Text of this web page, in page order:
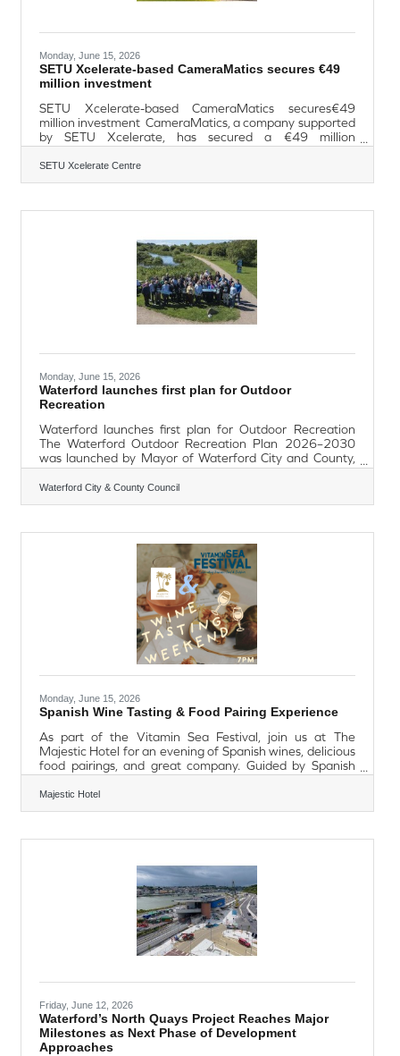
Monday, June 15, 2026
SETU Xcelerate-based CameraMatics secures €49
million investment
SETU Xcelerate-based CameraMatics secures€49
million investment CameraMatics, a company supported
by SETU Xcelerate, has secured a €49 million
investment to fuel the next phase of its international
expansion and ongoing product innovation. The Irish
technology company, which uses artificial intelligence to
fleets, secured a significant growth investment from a
Strategic Investment Fund (ISIF)
SETU Xcelerate Centre
Monday, June 15, 2026
Waterford launches first plan for Outdoor
Recreation
Waterford launches first plan for Outdoor Recreation
The Waterford Outdoor Recreation Plan 2026–2030
was launched by Mayor of Waterford City and County,
Cllr. Seamus Ryan, accompanied by Minister of State
John Cummins TD, with elected members,
representatives from local and national agencies,
attendance at the Anne Valley Walk in Dunhill on Friday,
12th June 2026. The plan is Waterford city and county's
first dedicated outdoor recreation plan,
Waterford City & County Council
Monday, June 15, 2026
Spanish Wine Tasting & Food Pairing Experience
As part of the Vitamin Sea Festival, join us at The
Majestic Hotel for an evening of Spanish wines, delicious
food pairings, and great company. Guided by Spanish
wine expert Jenny Ore, guests will enjoy a carefully
selected tasting of five Spanish wines, each perfectly
matched with authentic tapas-style dishes. Whether
festival experience, this relaxed and flavour-filled
night.Book the Friday night
Majestic Hotel
Friday, June 12, 2026
Waterford’s North Quays Project Reaches Major
Milestones as Next Phase of Development
Approaches